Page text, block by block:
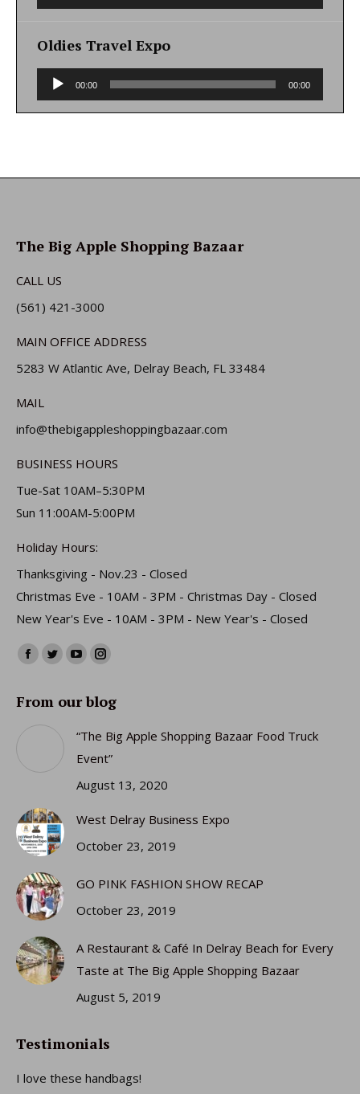
Player
Oldies Travel Expo
Audio
Player
00:00 00:00
The Big Apple Shopping Bazaar
CALL US
(561) 421-3000
MAIN OFFICE ADDRESS
5283 W Atlantic Ave, Delray Beach, FL 33484
MAIL
info@thebigappleshoppingbazaar.com
BUSINESS HOURS
Tue-Sat 10AM–5:30PM
Sun 11:00AM-5:00PM
Holiday Hours:
Thanksgiving - Nov.23 - Closed
Christmas Eve - 10AM - 3PM - Christmas Day - Closed
New Year's Eve - 10AM - 3PM - New Year's - Closed
Find us on:
Facebook
opens
in
window
Twitter
opens
in
new
window
YouTube
opens
window
Instagram
opens
new
window
From our blog
“The Big Apple Shopping Bazaar Food Truck
Event”
August 13, 2020
West Delray Business Expo
October 23, 2019
GO PINK FASHION SHOW RECAP
October 23, 2019
A Restaurant & Café In Delray Beach for Every
Taste at The Big Apple Shopping Bazaar
August 5, 2019
Testimonials
I love these handbags!